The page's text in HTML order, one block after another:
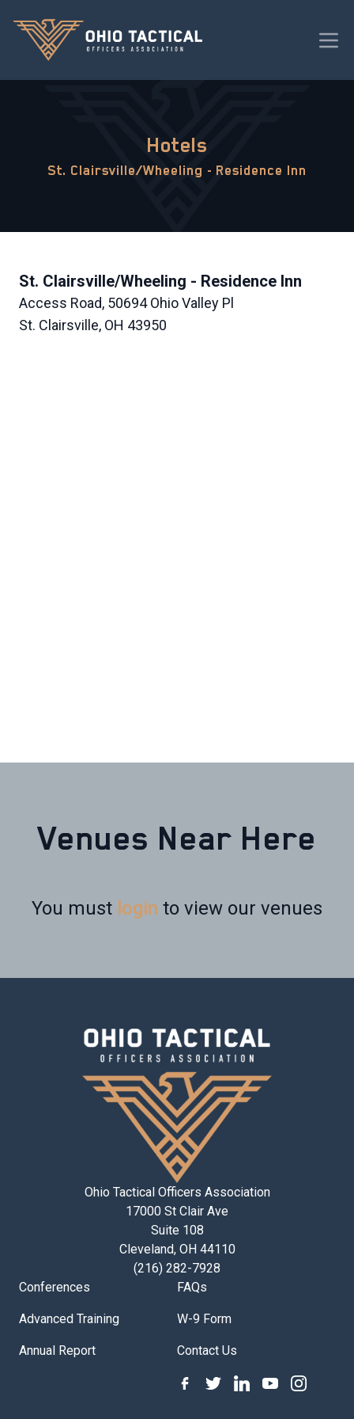
Hotels
St. Clairsville/Wheeling - Residence Inn
St. Clairsville/Wheeling - Residence Inn
Access Road, 50694 Ohio Valley Pl
St. Clairsville, OH 43950
Venues Near Here
You must login to view our venues
Ohio Tactical Officers Association
17000 St Clair Ave
Suite 108
Cleveland, OH 44110
(216) 282-7928
Conferences
Advanced Training
Annual Report
FAQs
W-9 Form
Contact Us